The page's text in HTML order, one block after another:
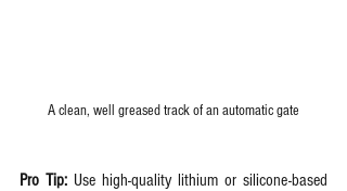
A clean, well greased track of an automatic gate
Pro Tip: Use high-quality lithium or silicone-based